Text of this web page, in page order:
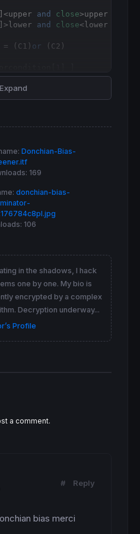
]<upper and close>upper
]>lower and close<lower
(C1) or (C2)
Expand
Donchian-Bias-
169
donchian-bias-
106
in the shadows, I hack
one by one. My bio is
encrypted by a complex
Decryption underway...
Profile
a comment.
# Reply
bias merci